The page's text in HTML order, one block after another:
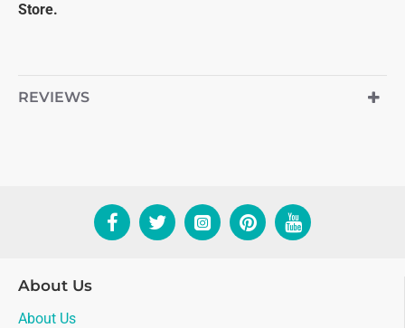
Store.
REVIEWS
About Us
About Us